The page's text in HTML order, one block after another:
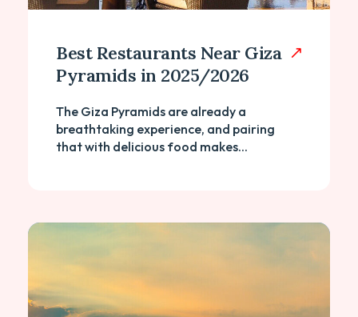
Best Restaurants Near Giza
Pyramids in 2025/2026
The Giza Pyramids are already a
breathtaking experience, and pairing
that with delicious food makes...